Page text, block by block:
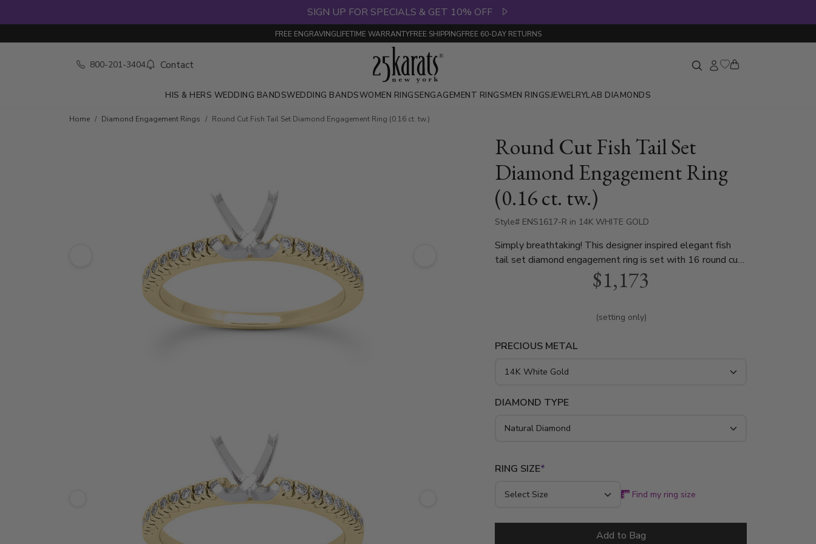
SIGN UP FOR SPECIALS & GET 10% OFF
FREE ENGRAVINGLIFETIME WARRANTYFREE SHIPPINGFREE 60-DAY RETURNS
800-201-3404 Contact
HIS & HERS WEDDING BANDSWEDDING BANDSWOMEN RINGSENGAGEMENT RINGSMEN RINGSJEWELRYLAB DIAMONDS
Skip to product details
Home Diamond Engagement Rings Round Cut Fish Tail Set Diamond Engagement Ring (0.16 ct. tw.)
Round Cut Fish Tail Set
Diamond Engagement Ring
(0.16 ct. tw.)
Style# ENS1617-R in 14K WHITE GOLD
Simply breathtaking! This designer inspired elegant fish
tail set diamond engagement ring is set with 16 round cut
diamonds totaling 0.16 ct. The ring is available in white
gold, yellow gold and platinum..
$1,173
(setting only)
PRECIOUS METAL
DIAMOND TYPE
RING SIZE*
Find my ring size
Add to Bag